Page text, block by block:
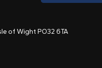
of Wight PO32 6TA